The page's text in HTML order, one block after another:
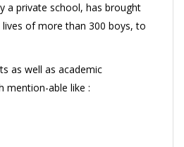
a private school, has brought
of more than 300 boys, to
as well as academic
mention-able like :